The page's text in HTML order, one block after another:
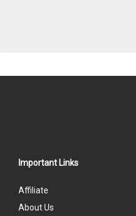
Important Links
Affiliate
About Us